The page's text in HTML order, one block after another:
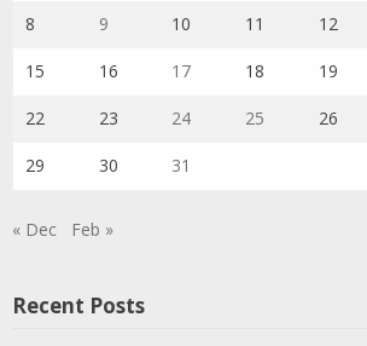
8 9 10 11 12
15 16 17 18 19
22 23 24 25 26
29 30 31
« Dec Feb »
Recent Posts